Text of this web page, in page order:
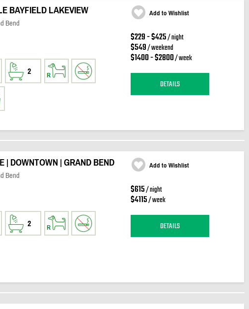
BAYFIELD LAKEVIEW
Bend
2
Add to Wishlist
$229 - $425/ night
$549/ weekend
$1400 - $2800/ week
DETAILS
| DOWNTOWN | GRAND BEND
Bend
2
Add to Wishlist
$615/ night
$4115/ week
DETAILS